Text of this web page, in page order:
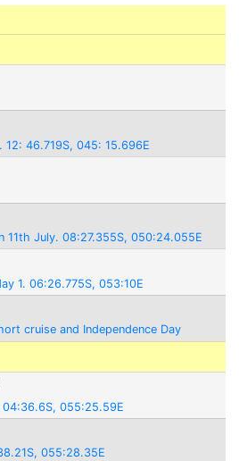
46.719S, 045: 15.696E
11th July. 08:27.355S, 050:24.055E
1. 06:26.775S, 053:10E
cruise and Independence Day
04:36.6S, 055:25.59E
055:28.35E